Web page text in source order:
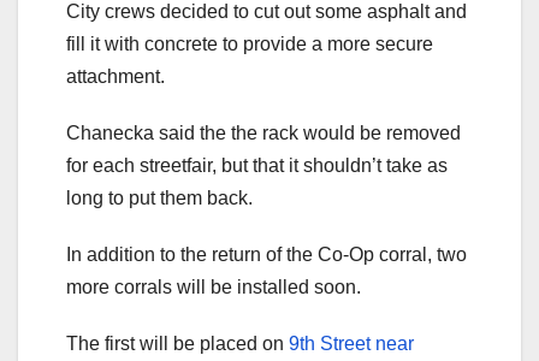
City crews decided to cut out some asphalt and
fill it with concrete to provide a more secure
attachment.
Chanecka said the the rack would be removed
for each streetfair, but that it shouldn’t take as
long to put them back.
In addition to the return of the Co-Op corral, two
more corrals will be installed soon.
The first will be placed on 9th Street near